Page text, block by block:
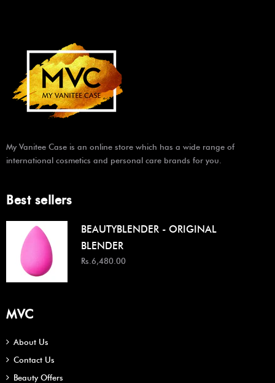
My Vanitee Case is an online store which has a wide range of
international cosmetics and personal care brands for you.
Best sellers
BEAUTYBLENDER - ORIGINAL
BLENDER
Rs.6,480.00
MVC
About Us
Contact Us
Beauty Offers